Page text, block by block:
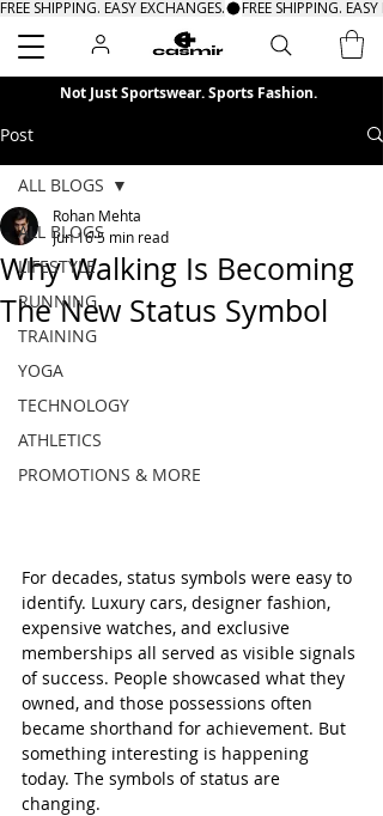
Search
FREE SHIPPING. EASY EXCHANGES.
Not Just Sportswear. Sports Fashion.
Post
ALL BLOGS
LIFESTYLE
RUNNING
TRAINING
YOGA
TECHNOLOGY
ATHLETICS
PROMOTIONS & MORE
ALL BLOGS
Why Walking Is Becoming
The New Status Symbol
Rohan Mehta
Jun 165 min read
For decades, status symbols were easy to
identify. Luxury cars, designer fashion,
expensive watches, and exclusive
memberships all served as visible signals
of success. People showcased what they
owned, and those possessions often
became shorthand for achievement. But
something interesting is happening
today. The symbols of status are
changing.